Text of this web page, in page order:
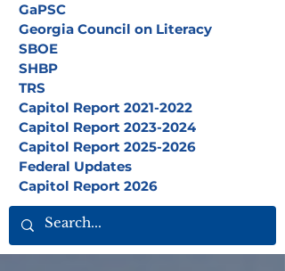
GaPSC
Georgia Council on Literacy
SBOE
SHBP
TRS
Capitol Report 2021-2022
Capitol Report 2023-2024
Capitol Report 2025-2026
Federal Updates
Capitol Report 2026